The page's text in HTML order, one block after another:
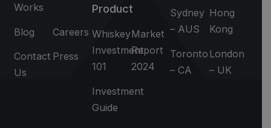
Works
Blog Careers
Contact
Us
Press
Product
Whiskey
Investment
101
Market
Report
2024
Investment
Guide
Sydney
– AUS
Hong
Kong
Toronto
– CA
London
– UK